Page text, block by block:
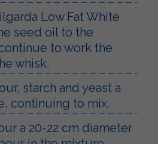
Low Fat White
seed oil to the
to work the
whisk.
starch and yeast a
continuing to mix.
a 20-22 cm diameter